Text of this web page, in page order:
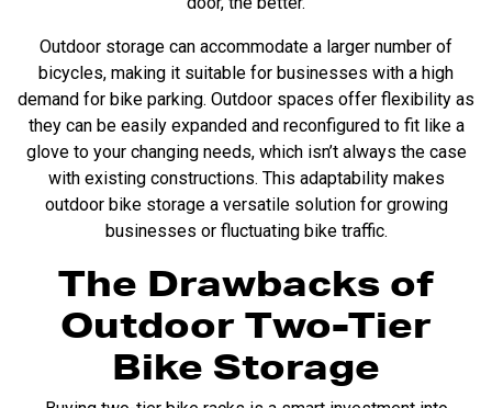
Outdoor storage can accommodate a larger number of
bicycles, making it suitable for businesses with a high
demand for bike parking. Outdoor spaces offer flexibility as
they can be easily expanded and reconfigured to fit like a
glove to your changing needs, which isn’t always the case
with existing constructions. This adaptability makes
outdoor bike storage a versatile solution for growing
businesses or fluctuating bike traffic.
The Drawbacks of
Outdoor Two-Tier
Bike Storage